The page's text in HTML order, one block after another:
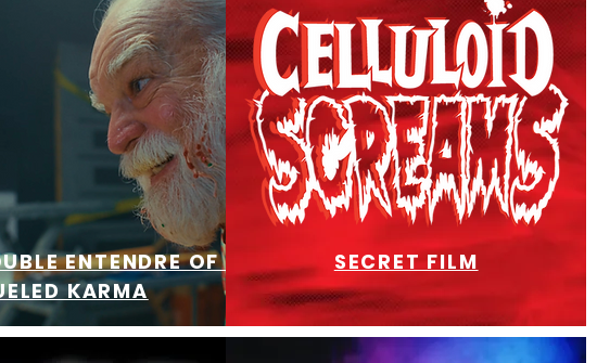
ENTENDRE OF RAGE
KARMA
SECRET FILM